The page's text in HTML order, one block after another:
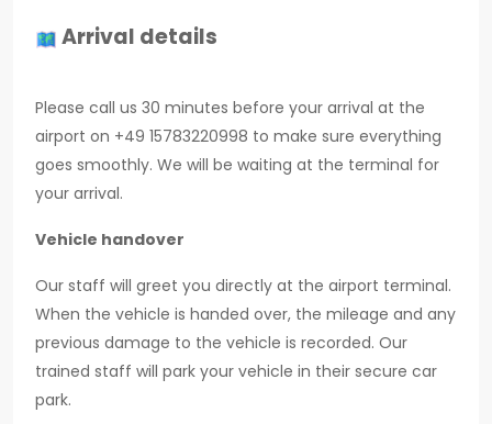
Arrival details
Please call us 30 minutes before your arrival at the
airport on +49 15783220998 to make sure everything
goes smoothly. We will be waiting at the terminal for
your arrival.
Vehicle handover
Our staff will greet you directly at the airport terminal.
When the vehicle is handed over, the mileage and any
previous damage to the vehicle is recorded. Our
trained staff will park your vehicle in their secure car
park.